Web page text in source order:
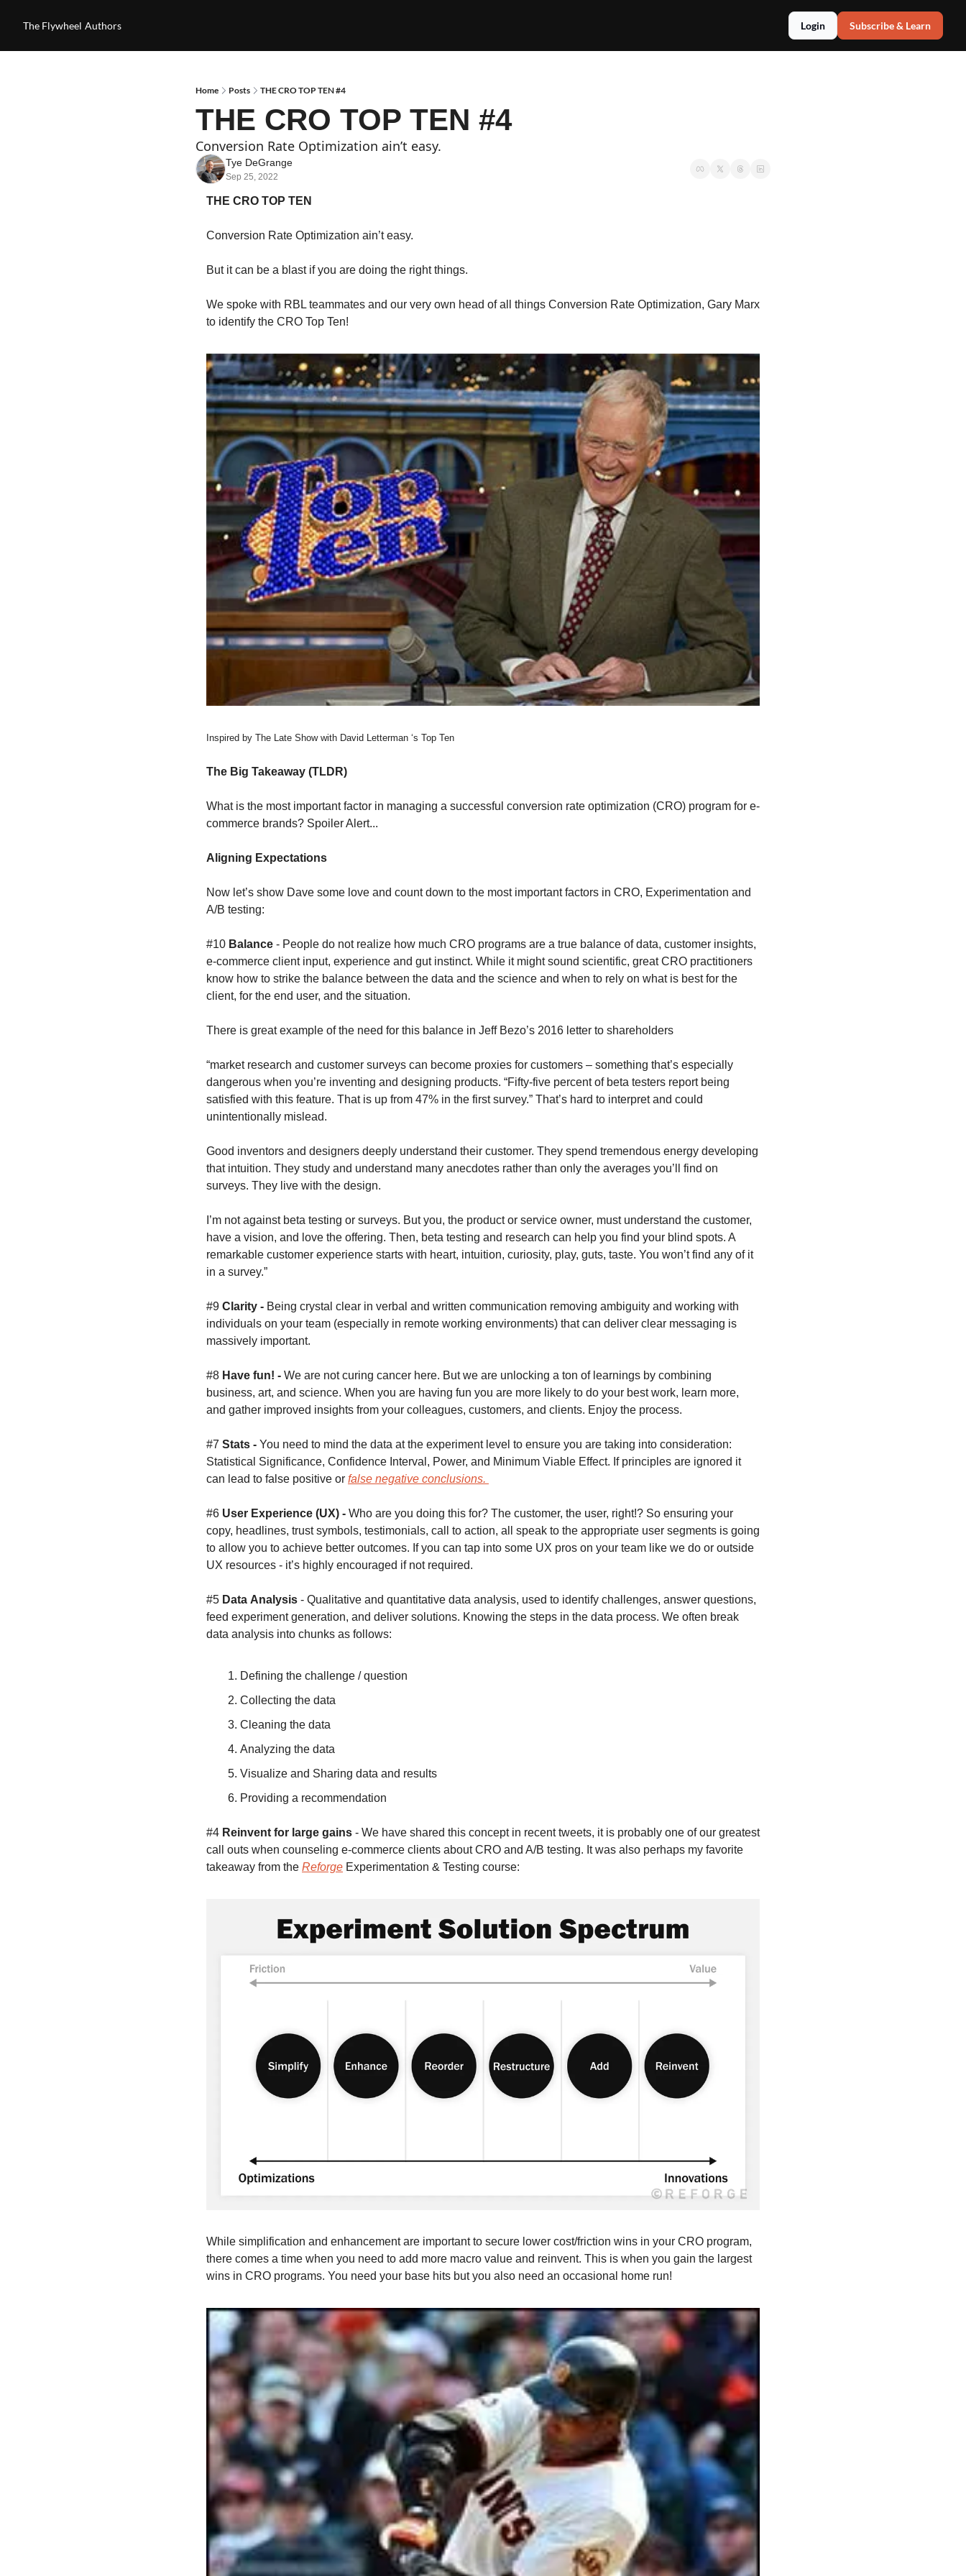
The Flywheel Authors Login Subscribe & Learn
Home Posts THE CRO TOP TEN #4
THE CRO TOP TEN #4
Conversion Rate Optimization ain’t easy.
Tye DeGrange
Sep 25, 2022
THE CRO TOP TEN
Conversion Rate Optimization ain’t easy.
But it can be a blast if you are doing the right things.
We spoke with RBL teammates and our very own head of all things Conversion Rate Optimization, Gary Marx
to identify the CRO Top Ten!
Inspired by The Late Show with David Letterman ‘s Top Ten
The Big Takeaway (TLDR)
What is the most important factor in managing a successful conversion rate optimization (CRO) program for e-
commerce brands? Spoiler Alert...
Aligning Expectations
Now let’s show Dave some love and count down to the most important factors in CRO, Experimentation and
A/B testing:
#10 Balance - People do not realize how much CRO programs are a true balance of data, customer insights,
e-commerce client input, experience and gut instinct. While it might sound scientific, great CRO practitioners
know how to strike the balance between the data and the science and when to rely on what is best for the
client, for the end user, and the situation.
There is great example of the need for this balance in Jeff Bezo’s 2016 letter to shareholders
“market research and customer surveys can become proxies for customers – something that’s especially
dangerous when you’re inventing and designing products. “Fifty-five percent of beta testers report being
satisfied with this feature. That is up from 47% in the first survey.” That’s hard to interpret and could
unintentionally mislead.
Good inventors and designers deeply understand their customer. They spend tremendous energy developing
that intuition. They study and understand many anecdotes rather than only the averages you’ll find on
surveys. They live with the design.
I’m not against beta testing or surveys. But you, the product or service owner, must understand the customer,
have a vision, and love the offering. Then, beta testing and research can help you find your blind spots. A
remarkable customer experience starts with heart, intuition, curiosity, play, guts, taste. You won’t find any of it
in a survey.”
#9 Clarity - Being crystal clear in verbal and written communication removing ambiguity and working with
individuals on your team (especially in remote working environments) that can deliver clear messaging is
massively important.
#8 Have fun! - We are not curing cancer here. But we are unlocking a ton of learnings by combining
business, art, and science. When you are having fun you are more likely to do your best work, learn more,
and gather improved insights from your colleagues, customers, and clients. Enjoy the process.
#7 Stats - You need to mind the data at the experiment level to ensure you are taking into consideration:
Statistical Significance, Confidence Interval, Power, and Minimum Viable Effect. If principles are ignored it
can lead to false positive or false negative conclusions.
#6 User Experience (UX) - Who are you doing this for? The customer, the user, right!? So ensuring your
copy, headlines, trust symbols, testimonials, call to action, all speak to the appropriate user segments is going
to allow you to achieve better outcomes. If you can tap into some UX pros on your team like we do or outside
UX resources - it’s highly encouraged if not required.
#5 Data Analysis - Qualitative and quantitative data analysis, used to identify challenges, answer questions,
feed experiment generation, and deliver solutions. Knowing the steps in the data process. We often break
data analysis into chunks as follows:
Defining the challenge / question
Collecting the data
Cleaning the data
Analyzing the data
Visualize and Sharing data and results
Providing a recommendation
#4 Reinvent for large gains - We have shared this concept in recent tweets, it is probably one of our greatest
call outs when counseling e-commerce clients about CRO and A/B testing. It was also perhaps my favorite
takeaway from the Reforge Experimentation & Testing course:
While simplification and enhancement are important to secure lower cost/friction wins in your CRO program,
there comes a time when you need to add more macro value and reinvent. This is when you gain the largest
wins in CRO programs. You need your base hits but you also need an occasional home run!